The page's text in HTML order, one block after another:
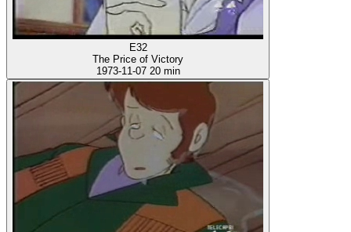
E32
The Price of Victory
1973-11-07 20 min